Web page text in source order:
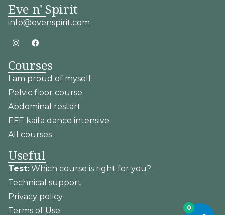
Eve n' Spirit
info@evenspirit.com
Courses
I am proud of myself.
Pelvic floor course
Abdominal restart
EFE kaifa dance intensive
All courses
Useful
Test: Which course is right for you?
Technical support
Privacy policy
Terms of Use
0